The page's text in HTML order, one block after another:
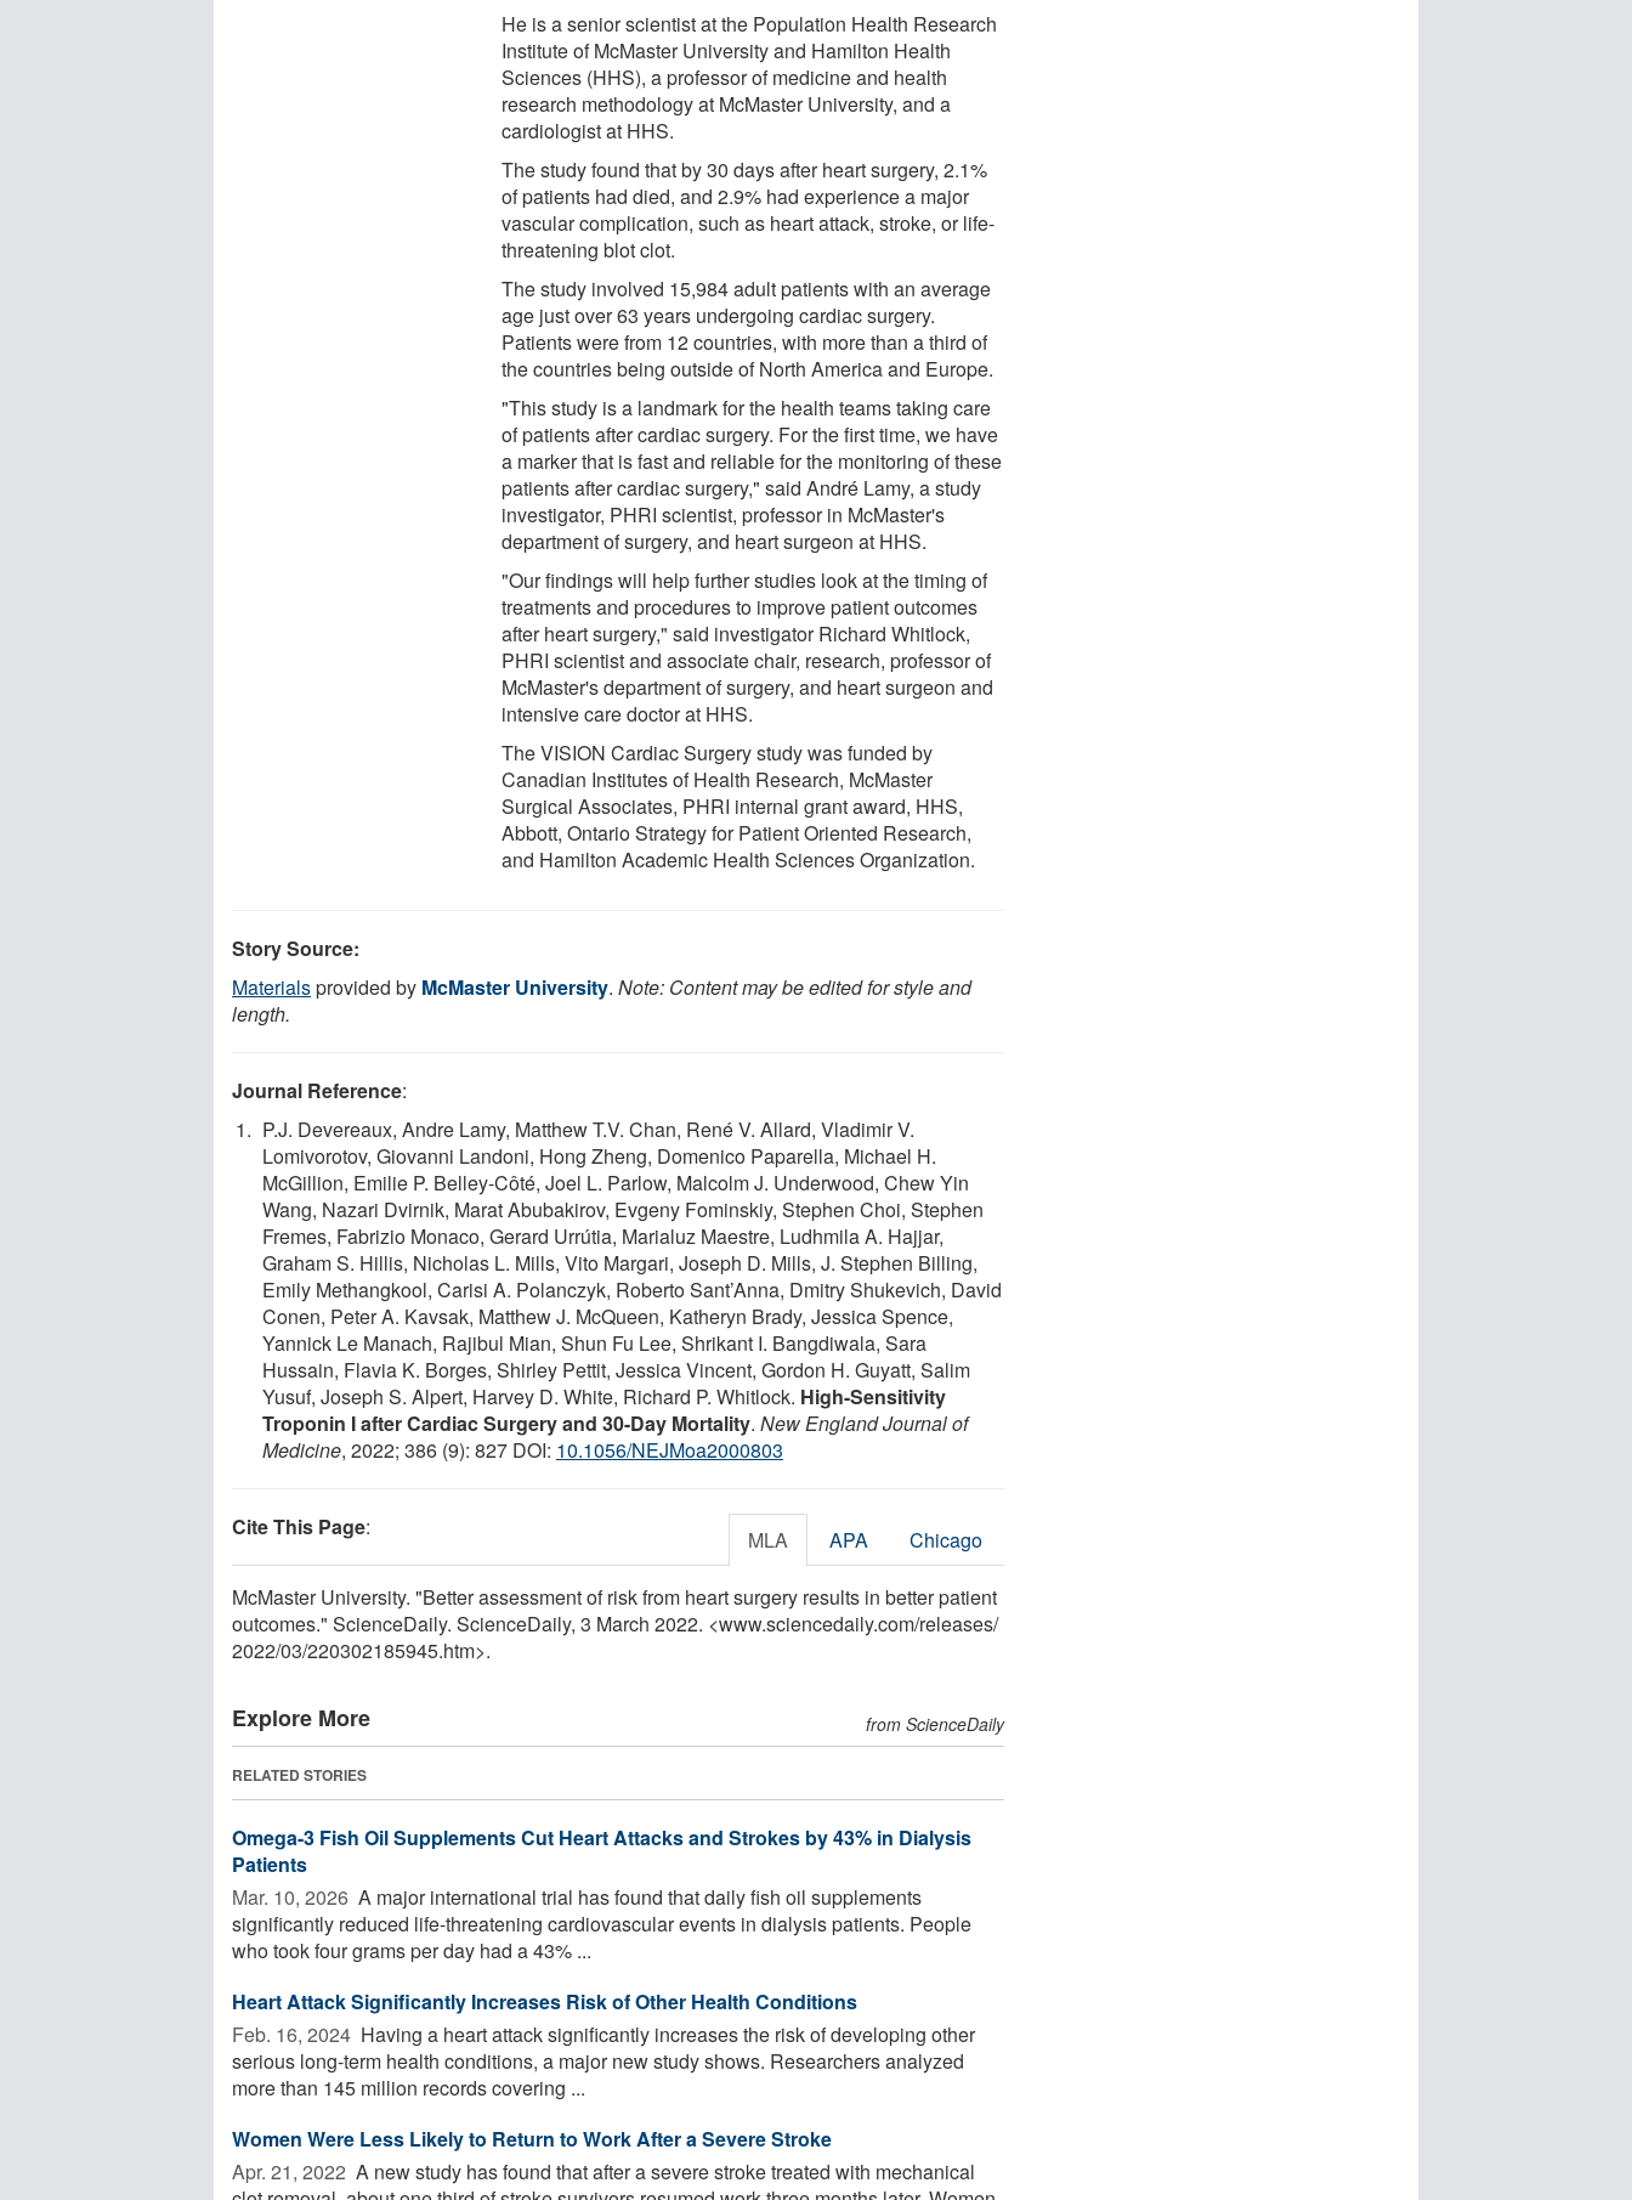
He is a senior scientist at the Population Health Research
Institute of McMaster University and Hamilton Health
Sciences (HHS), a professor of medicine and health
research methodology at McMaster University, and a
cardiologist at HHS.
The study found that by 30 days after heart surgery, 2.1%
of patients had died, and 2.9% had experience a major
vascular complication, such as heart attack, stroke, or life-
threatening blot clot.
The study involved 15,984 adult patients with an average
age just over 63 years undergoing cardiac surgery.
Patients were from 12 countries, with more than a third of
the countries being outside of North America and Europe.
"This study is a landmark for the health teams taking care
of patients after cardiac surgery. For the first time, we have
a marker that is fast and reliable for the monitoring of these
patients after cardiac surgery," said André Lamy, a study
investigator, PHRI scientist, professor in McMaster's
department of surgery, and heart surgeon at HHS.
"Our findings will help further studies look at the timing of
treatments and procedures to improve patient outcomes
after heart surgery," said investigator Richard Whitlock,
PHRI scientist and associate chair, research, professor of
McMaster's department of surgery, and heart surgeon and
intensive care doctor at HHS.
The VISION Cardiac Surgery study was funded by
Canadian Institutes of Health Research, McMaster
Surgical Associates, PHRI internal grant award, HHS,
Abbott, Ontario Strategy for Patient Oriented Research,
and Hamilton Academic Health Sciences Organization.
Story Source:
Materialsprovided by McMaster University. Note: Content may be edited for style and
length.
Journal Reference:
P.J. Devereaux, Andre Lamy, Matthew T.V. Chan, René V. Allard, Vladimir V.
Lomivorotov, Giovanni Landoni, Hong Zheng, Domenico Paparella, Michael H.
McGillion, Emilie P. Belley-Côté, Joel L. Parlow, Malcolm J. Underwood, Chew Yin
Wang, Nazari Dvirnik, Marat Abubakirov, Evgeny Fominskiy, Stephen Choi, Stephen
Fremes, Fabrizio Monaco, Gerard Urrútia, Marialuz Maestre, Ludhmila A. Hajjar,
Graham S. Hillis, Nicholas L. Mills, Vito Margari, Joseph D. Mills, J. Stephen Billing,
Emily Methangkool, Carisi A. Polanczyk, Roberto Sant’Anna, Dmitry Shukevich, David
Conen, Peter A. Kavsak, Matthew J. McQueen, Katheryn Brady, Jessica Spence,
Yannick Le Manach, Rajibul Mian, Shun Fu Lee, Shrikant I. Bangdiwala, Sara
Hussain, Flavia K. Borges, Shirley Pettit, Jessica Vincent, Gordon H. Guyatt, Salim
Yusuf, Joseph S. Alpert, Harvey D. White, Richard P. Whitlock. High-Sensitivity
Troponin I after Cardiac Surgery and 30-Day Mortality. New England Journal of
Medicine, 2022; 386 (9): 827 DOI: 10.1056/NEJMoa2000803
Cite This Page: MLA APA Chicago
McMaster University. "Better assessment of risk from heart surgery results in better patient
outcomes." ScienceDaily. ScienceDaily, 3 March 2022. <www.sciencedaily.com/releases/
2022/03/220302185945.htm>.
Explore More from ScienceDaily
RELATED STORIES
Omega-3 Fish Oil Supplements Cut Heart Attacks and Strokes by 43% in Dialysis
Patients
Mar. 10, 2026  A major international trial has found that daily fish oil supplements
significantly reduced life-threatening cardiovascular events in dialysis patients. People
who took four grams per day had a 43% ...
Heart Attack Significantly Increases Risk of Other Health Conditions
Feb. 16, 2024  Having a heart attack significantly increases the risk of developing other
serious long-term health conditions, a major new study shows. Researchers analyzed
more than 145 million records covering ...
Women Were Less Likely to Return to Work After a Severe Stroke
Apr. 21, 2022  A new study has found that after a severe stroke treated with mechanical